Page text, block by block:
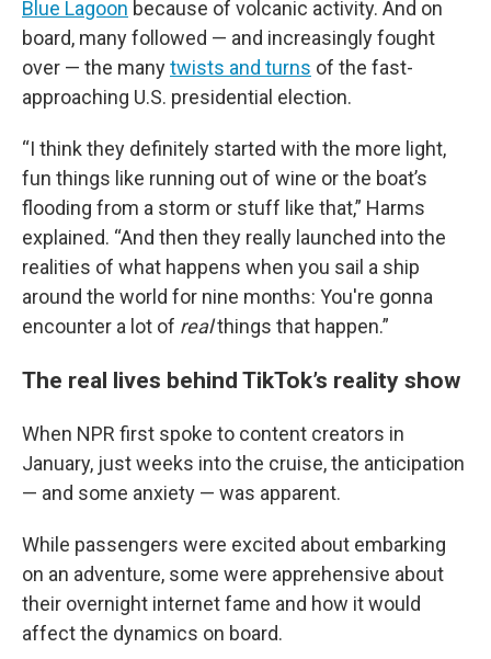
Blue Lagoon because of volcanic activity. And on
board, many followed — and increasingly fought
over — the manytwists and turns of the fast-
approaching U.S. presidential election.
“I think they definitely started with the more light,
fun things like running out of wine or the boat’s
flooding from a storm or stuff like that,” Harms
explained. “And then they really launched into the
realities of what happens when you sail a ship
around the world for nine months: You're gonna
encounter a lot of realthings that happen.”
The real lives behind TikTok’s reality show
When NPR first spoke to content creators in
January, just weeks into the cruise, the anticipation
— and some anxiety — was apparent.
While passengers were excited about embarking
on an adventure, some were apprehensive about
their overnight internet fame and how it would
affect the dynamics on board.